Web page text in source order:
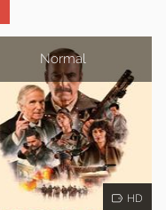
Normal
HD